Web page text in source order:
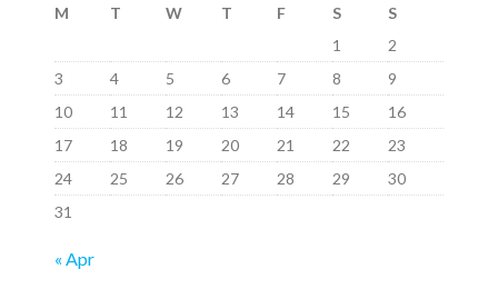
M T W T F S
S
1
2
3
4 5 6 7 8
9
10
11 12 13 14 15
16
17
18 19 20 21 22
23
24
25 26 27 28 29
30
31
« Apr